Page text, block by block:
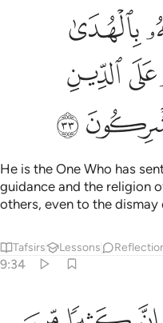
على الدين كله ولو
ٱلْحَقِّ لِيُظْهِرَهُۥ عَلَى
ﱕ
ﱙﱚ
ﱟ
He is the One Who has
guidance and the religion
others, even to the
Tafsirs Lessons
9:34
والرهبان لياكلون اموال